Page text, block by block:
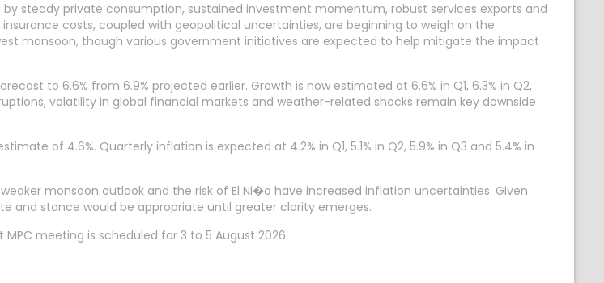
steady private consumption, sustained investment momentum, robust services exports and
costs, coupled with geopolitical uncertainties, are beginning to weigh on the
monsoon, though various government initiatives are expected to help mitigate the impact
to 6.6% from 6.9% projected earlier. Growth is now estimated at 6.6% in Q1, 6.3% in Q2,
volatility in global financial markets and weather-related shocks remain key downside
of 4.6%. Quarterly inflation is expected at 4.2% in Q1, 5.1% in Q2, 5.9% in Q3 and 5.4% in
monsoon outlook and the risk of El Ni�o have increased inflation uncertainties. Given
and stance would be appropriate until greater clarity emerges.
meeting is scheduled for 3 to 5 August 2026.